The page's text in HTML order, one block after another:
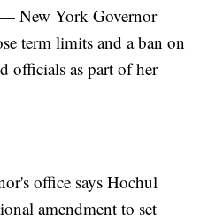
New York Governor
term limits and a ban on
officials as part of her
office says Hochul
amendment to set